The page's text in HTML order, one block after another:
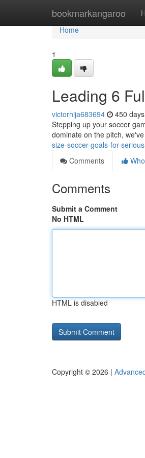
bookmarkangaroo
Home
Home
1
Leading 6
victorhija683694 450
Stepping up your soccer
dominate on the pitch,
size-soccer-goals-for-
Comments
Comments
Submit a Comment
No HTML
HTML is disabled
Copyright © 2026 |